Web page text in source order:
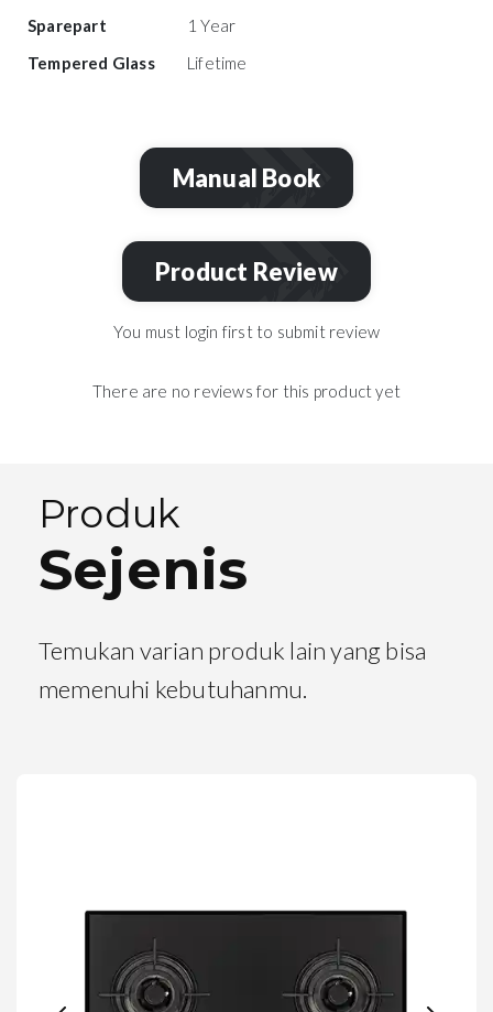
Sparepart
1 Year
Tempered Glass
Lifetime
Manual Book
Product Review
You must login first to submit review
There are no reviews for this product yet
Produk
Sejenis
Temukan varian produk lain yang bisa
memenuhi kebutuhanmu.